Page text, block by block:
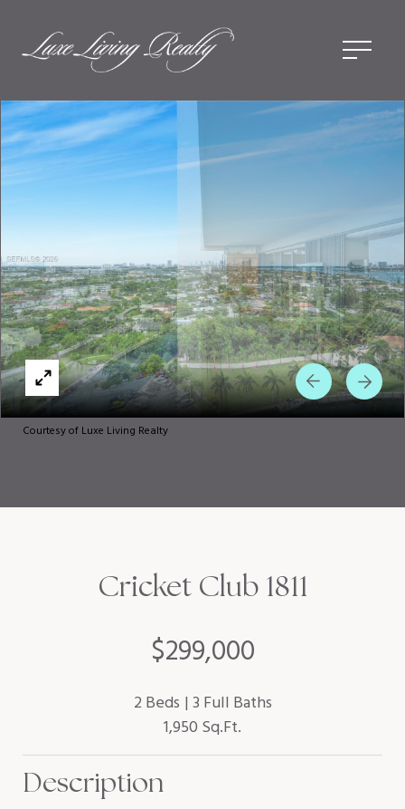
Courtesy of Luxe Living Realty
$299,000
Cricket Club 1811
2 Beds 3 Full Baths
1,950 Sq.Ft.
Description